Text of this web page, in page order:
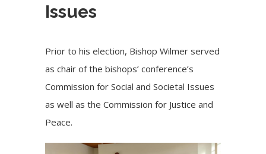
Issues
Prior to his election, Bishop Wilmer served
as chair of the bishops’ conference’s
Commission for Social and Societal Issues
as well as the Commission for Justice and
Peace.